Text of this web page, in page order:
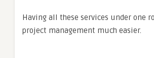
Having all these services under one
project management much easier.